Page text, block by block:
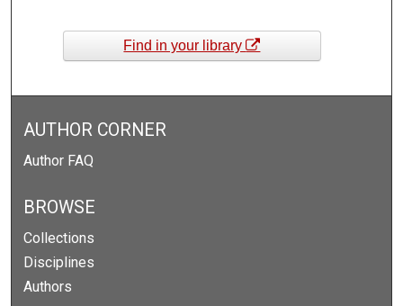
Find in your library
AUTHOR CORNER
Author FAQ
BROWSE
Collections
Disciplines
Authors